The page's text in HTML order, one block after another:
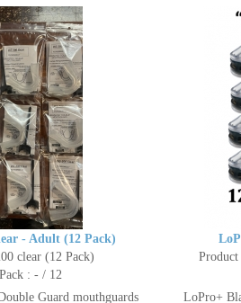
- Adult (12 Pack)
clear (12 Pack)
: - / 12
Guard mouthguards
LoPro+